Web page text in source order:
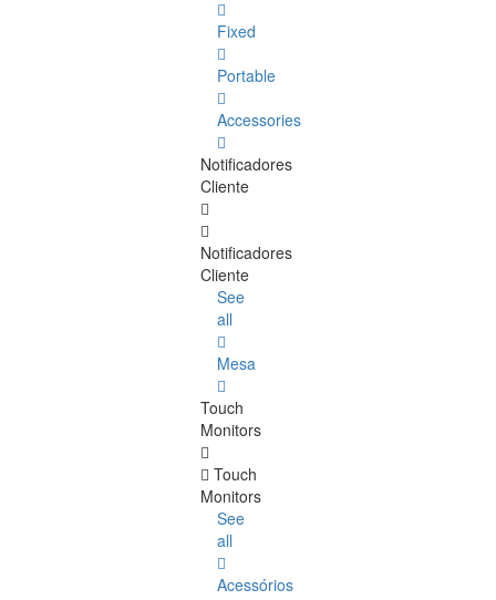
Fixed
Portable
Accessories
Notificadores
Cliente
Notificadores
Cliente
See
all
Mesa
Touch
Monitors
Touch
Monitors
See
all
Acessórios